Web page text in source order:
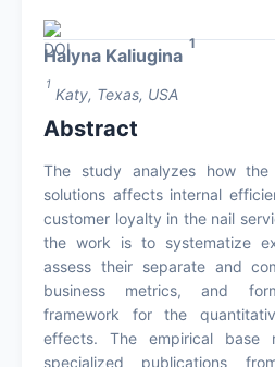
Halyna Kaliugina
1
1
Katy, Texas, USA
Abstract
The study analyzes how
solutions affects internal
customer loyalty in the nail
the work is to systematize
assess their separate and
business metrics, and
framework for the
effects. The empirical
specialized publications